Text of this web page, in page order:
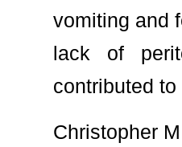
vomiting and
lack of
contributed
Christopher